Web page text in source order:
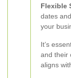
Flexible
dates
your
It’s
and their
aligns